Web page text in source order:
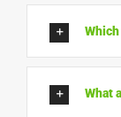
What